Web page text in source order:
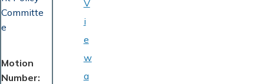
Committe
e
Motion
Number
V
i
e
w
a